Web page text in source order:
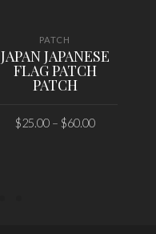
PATCH
JAPAN JAPANESE
FLAG PATCH
PATCH
$25.00– $60.00